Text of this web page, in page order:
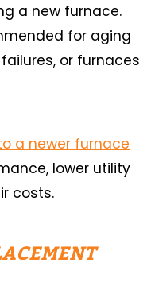
a new furnace.
for aging
or furnaces
a newer furnace
lower utility
costs.